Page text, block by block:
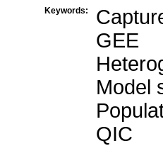
Keywords:
GEE
Model
QIC